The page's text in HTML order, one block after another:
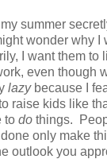
summer
wonder why I
I want them to
even though
lazy because I
raise kids like
to do things.
only make
outlook you